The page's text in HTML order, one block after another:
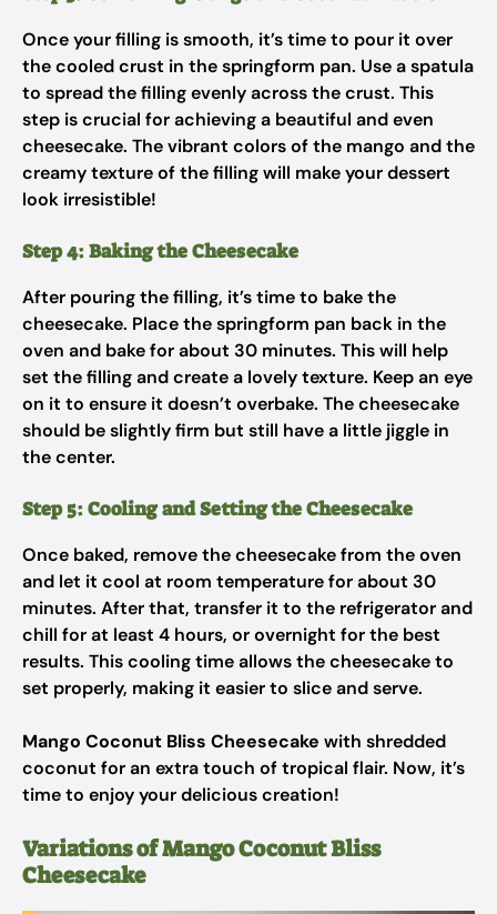
Once your filling is smooth, it’s time to pour it over
the cooled crust in the springform pan. Use a spatula
to spread the filling evenly across the crust. This
step is crucial for achieving a beautiful and even
cheesecake. The vibrant colors of the mango and the
creamy texture of the filling will make your dessert
look irresistible!
Step 4: Baking the Cheesecake
After pouring the filling, it’s time to bake the
cheesecake. Place the springform pan back in the
oven and bake for about 30 minutes. This will help
set the filling and create a lovely texture. Keep an eye
on it to ensure it doesn’t overbake. The cheesecake
should be slightly firm but still have a little jiggle in
the center.
Step 5: Cooling and Setting the Cheesecake
Once baked, remove the cheesecake from the oven
and let it cool at room temperature for about 30
minutes. After that, transfer it to the refrigerator and
chill for at least 4 hours, or overnight for the best
results. This cooling time allows the cheesecake to
set properly, making it easier to slice and serve.
Mango Coconut Bliss Cheesecake with shredded
coconut for an extra touch of tropical flair. Now, it’s
time to enjoy your delicious creation!
Variations of Mango Coconut Bliss
Cheesecake